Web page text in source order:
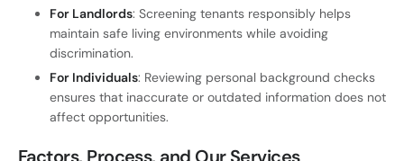
For Landlords: Screening tenants responsibly helps
maintain safe living environments while avoiding
discrimination.
For Individuals: Reviewing personal background checks
ensures that inaccurate or outdated information does not
affect opportunities.
Factors, Process, and Our Services